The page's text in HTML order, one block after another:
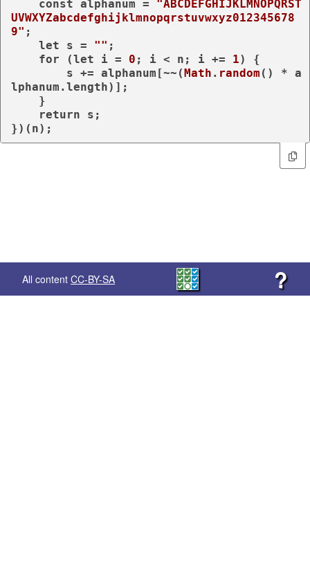
const alphanum = "ABCDEFGHIJKLMNOPQRST
UVWXYZabcdefghijklmnopqrstuvwxyz012345678
9" ;
let s = "" ;
for (let i = 0 ; i < n; i += 1) {
        s += alphanum[~~(
Math . random () * a
lphanum. length)];
return s;
})(n);
All content CC-BY-SA ?